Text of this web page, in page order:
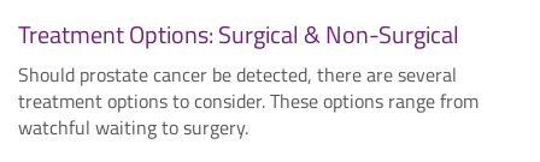
Treatment Options: Surgical & Non-Surgical
Should prostate cancer be detected, there are several
treatment options to consider. These options range from
watchful waiting to surgery.